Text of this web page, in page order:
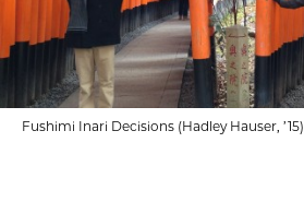
Fushimi Inari Decisions (Hadley Hauser, ’15)